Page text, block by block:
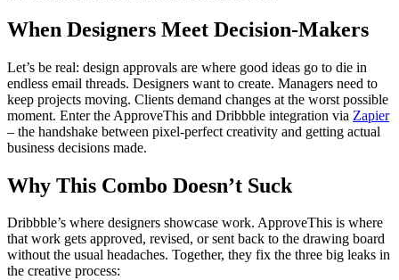
When Designers Meet Decision-Makers
Let’s be real: design approvals are where good ideas go to die in
endless email threads. Designers want to create. Managers need to
keep projects moving. Clients demand changes at the worst possible
moment. Enter the ApproveThis and Dribbble integration via Zapier
– the handshake between pixel-perfect creativity and getting actual
business decisions made.
Why This Combo Doesn’t Suck
Dribbble’s where designers showcase work. ApproveThis is where
that work gets approved, revised, or sent back to the drawing board
without the usual headaches. Together, they fix the three big leaks in
the creative process: